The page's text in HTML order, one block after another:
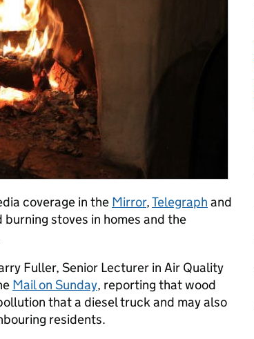
coverage in the Mirror,Telegraph and
stoves in homes and the
Fuller, Senior Lecturer in Air Quality
Mail on Sunday, reporting that wood
that a diesel truck and may also
residents.